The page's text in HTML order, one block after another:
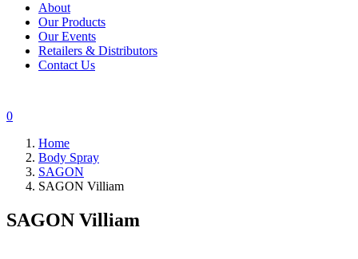
About
Our Products
Our Events
Retailers & Distributors
Contact Us
0
Home
Body Spray
SAGON
SAGON Villiam
SAGON Villiam